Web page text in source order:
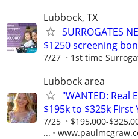
Lubbock, TX
SURROGATES
$1250 screening
7/27 1st time
Lubbock area
"WANTED: Real
$195k to $325k First
7/25
$195,000-
...